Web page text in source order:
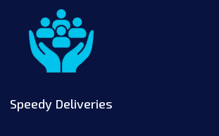
Speedy Deliveries